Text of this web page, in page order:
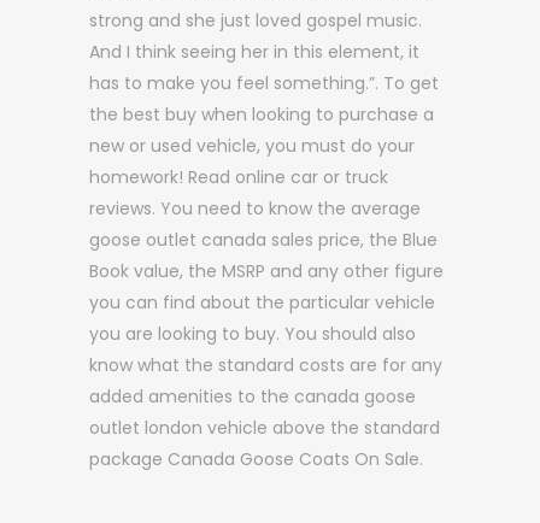
strong and she just loved gospel music.
And I think seeing her in this element, it
has to make you feel something.”. To get
the best buy when looking to purchase a
new or used vehicle, you must do your
homework! Read online car or truck
reviews. You need to know the average
goose outlet canada sales price, the Blue
Book value, the MSRP and any other figure
you can find about the particular vehicle
you are looking to buy. You should also
know what the standard costs are for any
added amenities to the canada goose
outlet london vehicle above the standard
package Canada Goose Coats On Sale.